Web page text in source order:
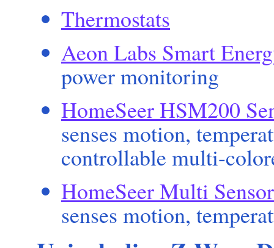
Thermostats
Aeon Labs Smart
power monitoring
HomeSeer HSM200
senses motion,
controllable multi-
HomeSeer Multi Sensor
senses motion,